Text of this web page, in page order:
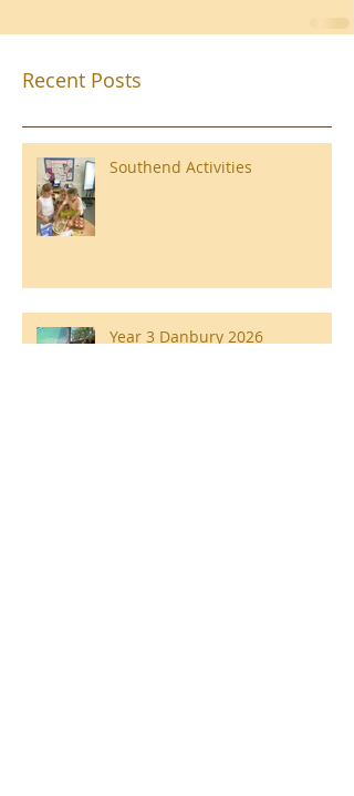
Recent Posts
Southend Activities
Year 3 Danbury 2026